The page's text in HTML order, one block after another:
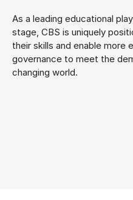
As a leading educational
stage, CBS is uniquely
their skills and enable
governance to meet the
changing world.